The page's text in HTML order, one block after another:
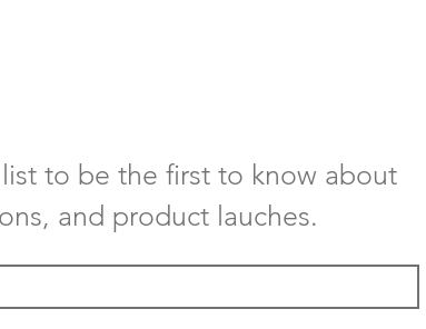
to be the first to know about
and product lauches.